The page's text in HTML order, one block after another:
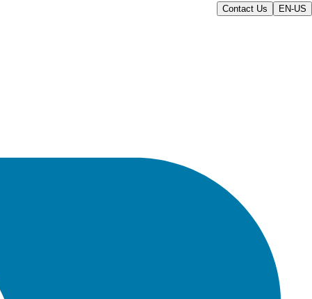
Contact Us EN-US